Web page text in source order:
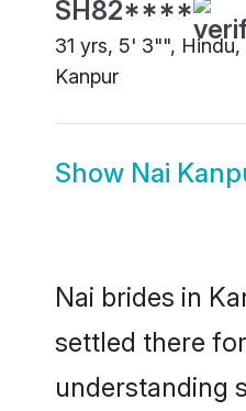
SH82****
31 yrs, 5' 3"", Hindu,
Kanpur
Show Nai
Nai brides in
settled there
understanding